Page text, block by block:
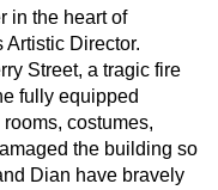
in the heart of
Artistic Director.
Street, a tragic fire
fully equipped
costumes,
the building so
Dian have bravely